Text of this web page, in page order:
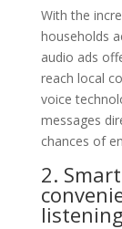
With the
households
audio ads
reach local
voice
messages
chances of
2.